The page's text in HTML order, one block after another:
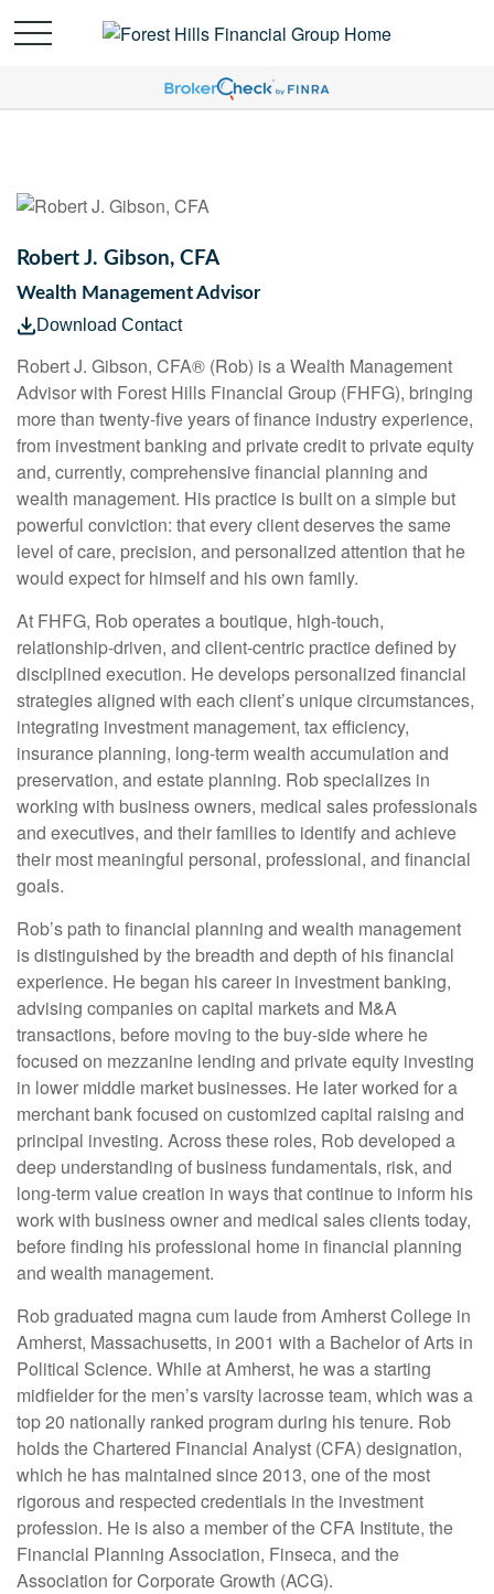
Robert J. Gibson, CFA
Wealth Management Advisor
Download Contact
Robert J. Gibson, CFA® (Rob) is a Wealth Management
Advisor with Forest Hills Financial Group (FHFG), bringing
more than twenty-five years of finance industry experience,
from investment banking and private credit to private equity
and, currently, comprehensive financial planning and
wealth management. His practice is built on a simple but
powerful conviction: that every client deserves the same
level of care, precision, and personalized attention that he
would expect for himself and his own family.
At FHFG, Rob operates a boutique, high-touch,
relationship-driven, and client-centric practice defined by
disciplined execution. He develops personalized financial
strategies aligned with each client’s unique circumstances,
integrating investment management, tax efficiency,
insurance planning, long-term wealth accumulation and
preservation, and estate planning. Rob specializes in
working with business owners, medical sales professionals
and executives, and their families to identify and achieve
their most meaningful personal, professional, and financial
goals.
Rob’s path to financial planning and wealth management
is distinguished by the breadth and depth of his financial
experience. He began his career in investment banking,
advising companies on capital markets and M&A
transactions, before moving to the buy-side where he
focused on mezzanine lending and private equity investing
in lower middle market businesses. He later worked for a
merchant bank focused on customized capital raising and
principal investing. Across these roles, Rob developed a
deep understanding of business fundamentals, risk, and
long-term value creation in ways that continue to inform his
work with business owner and medical sales clients today,
before finding his professional home in financial planning
and wealth management.
Rob graduated magna cum laude from Amherst College in
Amherst, Massachusetts, in 2001 with a Bachelor of Arts in
Political Science. While at Amherst, he was a starting
midfielder for the men’s varsity lacrosse team, which was a
top 20 nationally ranked program during his tenure. Rob
holds the Chartered Financial Analyst (CFA) designation,
which he has maintained since 2013, one of the most
rigorous and respected credentials in the investment
profession. He is also a member of the CFA Institute, the
Financial Planning Association, Finseca, and the
Association for Corporate Growth (ACG).